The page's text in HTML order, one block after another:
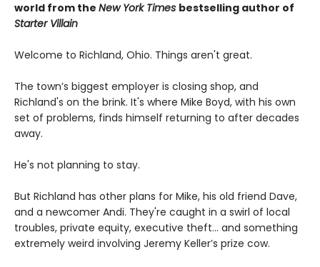
world from the New York Times bestselling author of
Starter Villain
Welcome to Richland, Ohio. Things aren't great.
The town’s biggest employer is closing shop, and
Richland's on the brink. It's where Mike Boyd, with his own
set of problems, finds himself returning to after decades
away.
He's not planning to stay.
But Richland has other plans for Mike, his old friend Dave,
and a newcomer Andi. They're caught in a swirl of local
troubles, private equity, executive theft… and something
extremely weird involving Jeremy Keller’s prize cow.